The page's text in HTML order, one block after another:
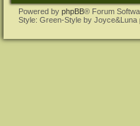
Powered by phpBB® Forum
Style: Green-Style by Joyce&Luna